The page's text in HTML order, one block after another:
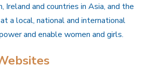
Ireland and countries in Asia, and the
a local, national and international
and enable women and girls.